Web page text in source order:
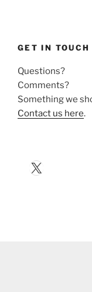
GET IN TOUCH
Questions?
Comments?
Something we
Contact us here.
X